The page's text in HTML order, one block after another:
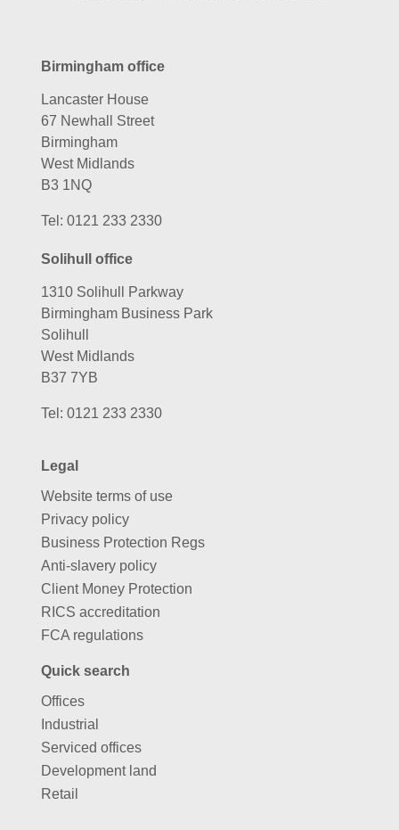
Birmingham office
Lancaster House
67 Newhall Street
Birmingham
West Midlands
B3 1NQ
Tel: 0121 233 2330
Solihull office
1310 Solihull Parkway
Birmingham Business Park
Solihull
West Midlands
B37 7YB
Tel: 0121 233 2330
Legal
Website terms of use
Privacy policy
Business Protection Regs
Anti-slavery policy
Client Money Protection
RICS accreditation
FCA regulations
Quick search
Offices
Industrial
Serviced offices
Development land
Retail